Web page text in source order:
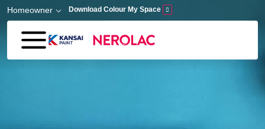
Skip to main content
Homeowner Download Colour My Space